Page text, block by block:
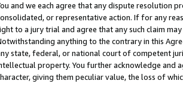
and we each agree that any dispute resolution
or representative action. If for any
to a jury trial and agree that any such claim
anything to the contrary in this
state, federal, or national court of competent
property. You further acknowledge and
giving them peculiar value, the loss of